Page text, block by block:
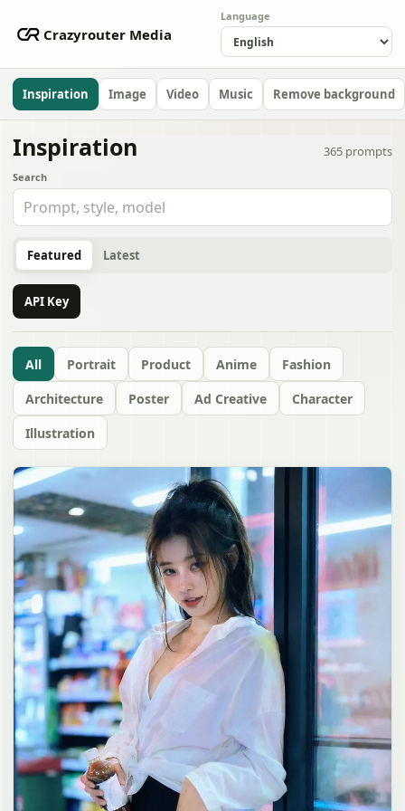
Crazyrouter Media
Language
Inspiration Image Video Music Remove background
Inspiration 365 prompts
Search
Featured Latest
API Key
All Portrait Product Anime
Fashion
Architecture
Poster Ad Creative
Character
Illustration